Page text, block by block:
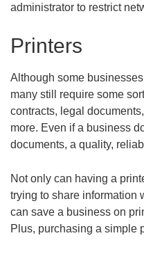
administrator to restrict
Printers
Although some
many still require some
contracts, legal
more. Even if a business
documents, a quality,
Not only can having a
trying to share information
can save a business on
Plus, purchasing a simple